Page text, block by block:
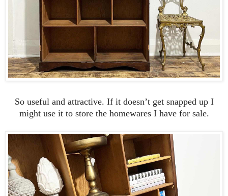
So useful and attractive. If it doesn’t get snapped up I
might use it to store the homewares I have for sale.